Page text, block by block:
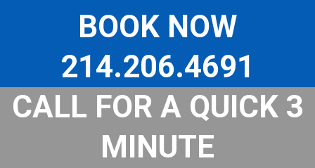
contentBOOK NOW
214.206.4691
CALL FOR A QUICK 3
MINUTE